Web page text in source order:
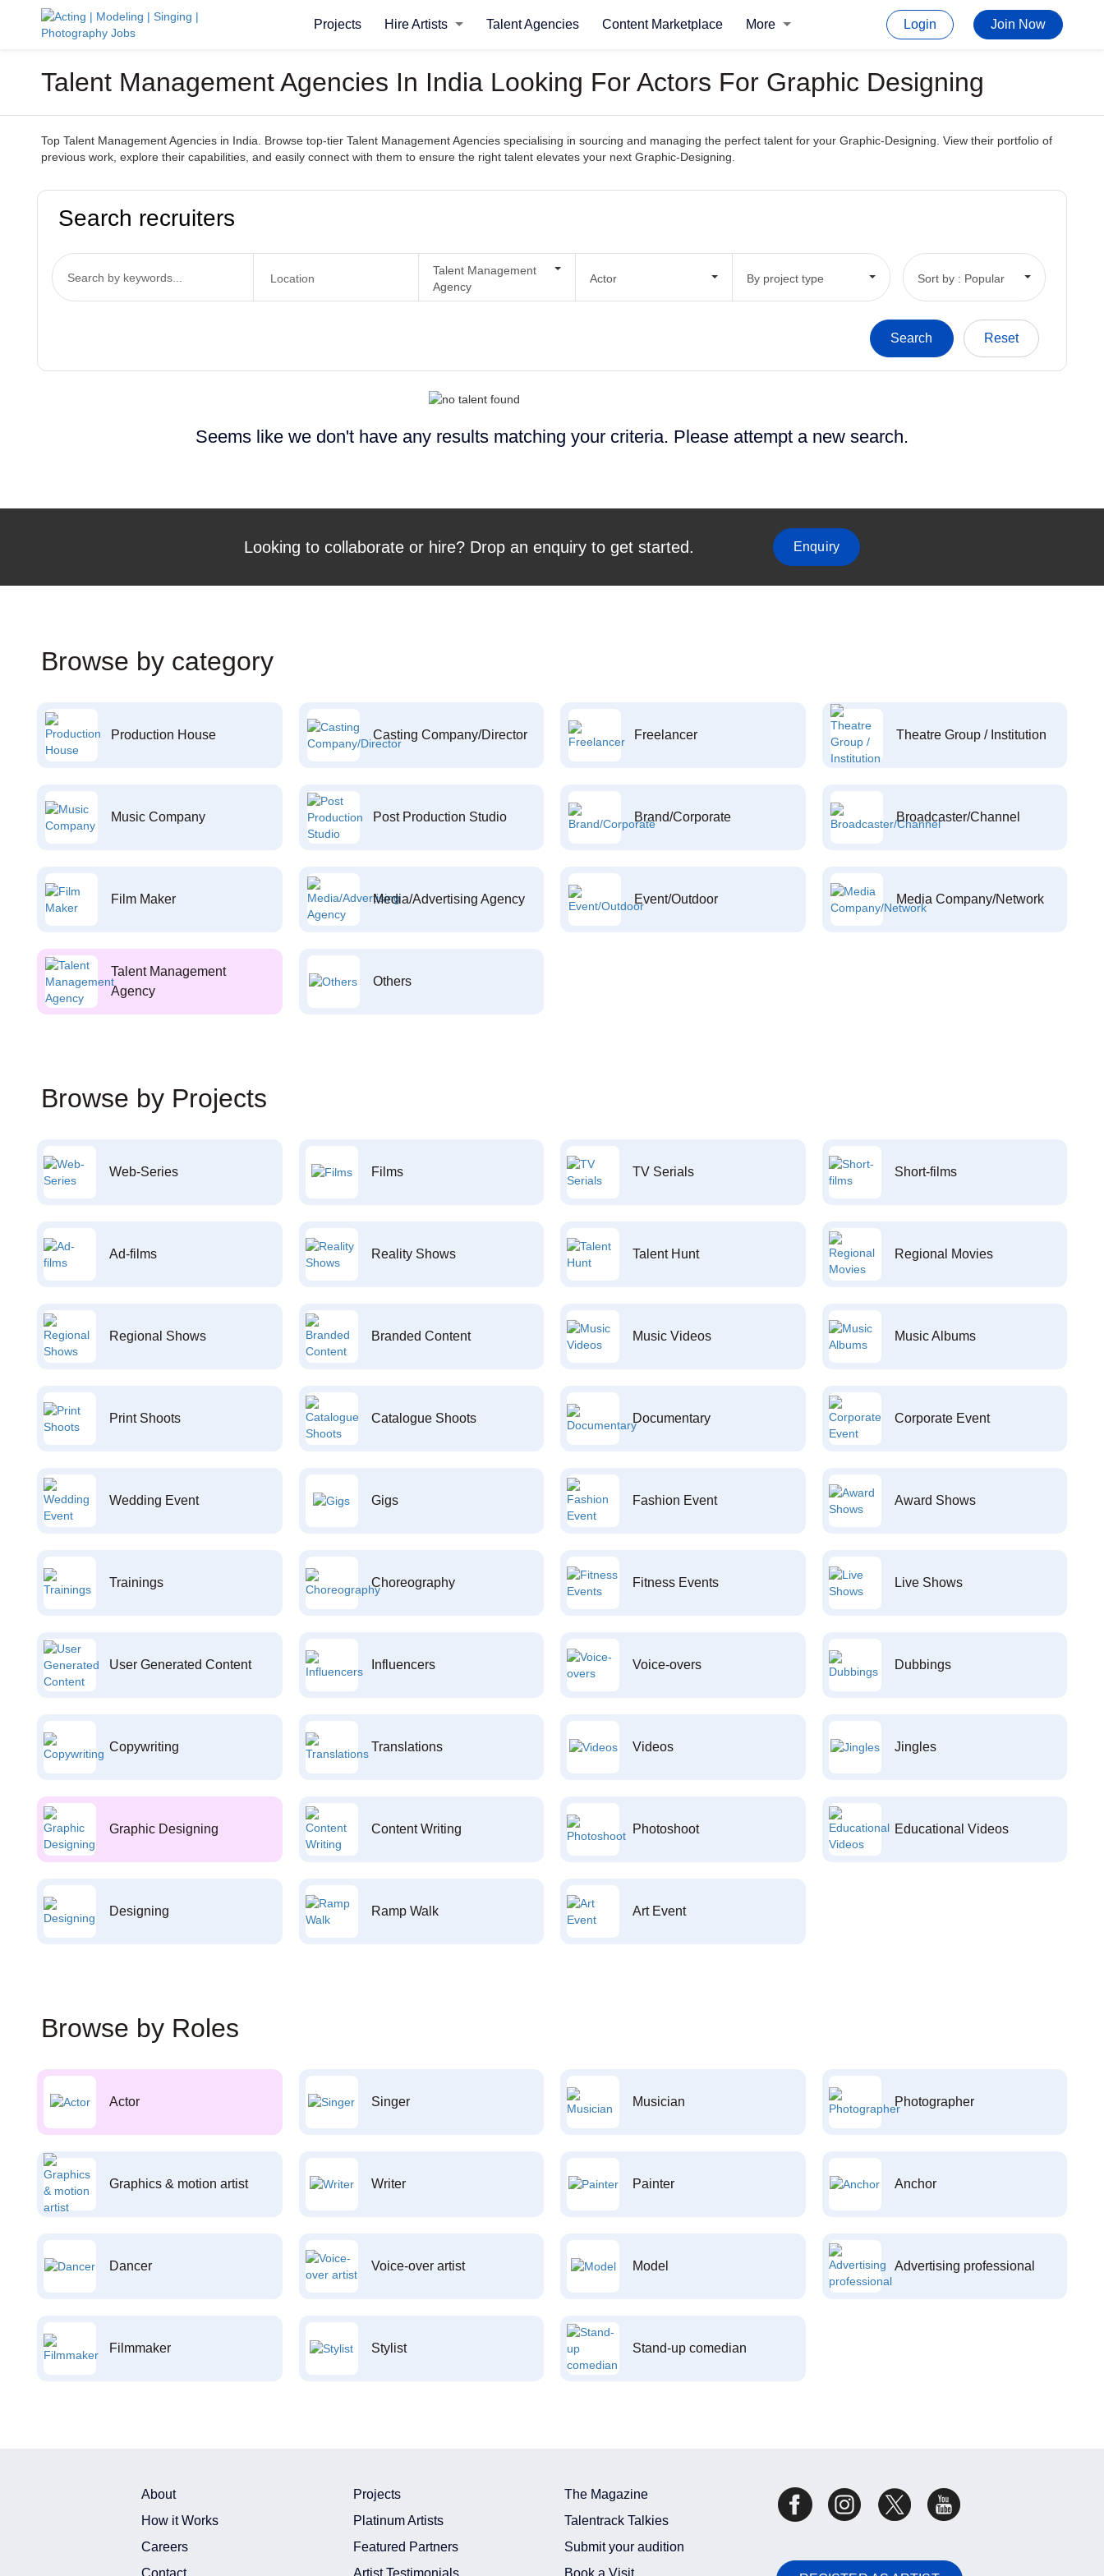
Projects Hire Artists Talent Agencies Content Marketplace More Login Join Now
Talent Management Agencies In India Looking For Actors For Graphic Designing
Top Talent Management Agencies in India. Browse top-tier Talent Management Agencies specialising in sourcing and managing the perfect talent for your Graphic-Designing. View their portfolio of
previous work, explore their capabilities, and easily connect with them to ensure the right talent elevates your next Graphic-Designing.
Search recruiters
Talent Management
Agency
Actor By project type Sort by : Popular
Seems like we don't have any results matching your criteria. Please attempt a new search.
Looking to collaborate or hire? Drop an enquiry to get started. Enquiry
Browse by category
Production House Casting Company/Director Freelancer Theatre Group / Institution
Music Company Post Production Studio Brand/Corporate Broadcaster/Channel
Film Maker Media/Advertising Agency Event/Outdoor Media Company/Network
Talent Management
Agency
Others
Browse by Projects
Web-Series Films TV Serials Short-films
Ad-films Reality Shows Talent Hunt Regional Movies
Regional Shows Branded Content Music Videos Music Albums
Print Shoots Catalogue Shoots Documentary Corporate Event
Wedding Event Gigs Fashion Event Award Shows
Trainings Choreography Fitness Events Live Shows
User Generated Content Influencers Voice-overs Dubbings
Copywriting Translations Videos Jingles
Graphic Designing Content Writing Photoshoot Educational Videos
Designing Ramp Walk Art Event
Browse by Roles
Actor Singer Musician Photographer
Graphics & motion artist Writer Painter Anchor
Dancer Voice-over artist Model Advertising professional
Filmmaker Stylist Stand-up comedian
About
How it Works
Careers
Contact
Projects
Platinum Artists
Featured Partners
Artist Testimonials
The Magazine
Talentrack Talkies
Submit your audition
Book a Visit